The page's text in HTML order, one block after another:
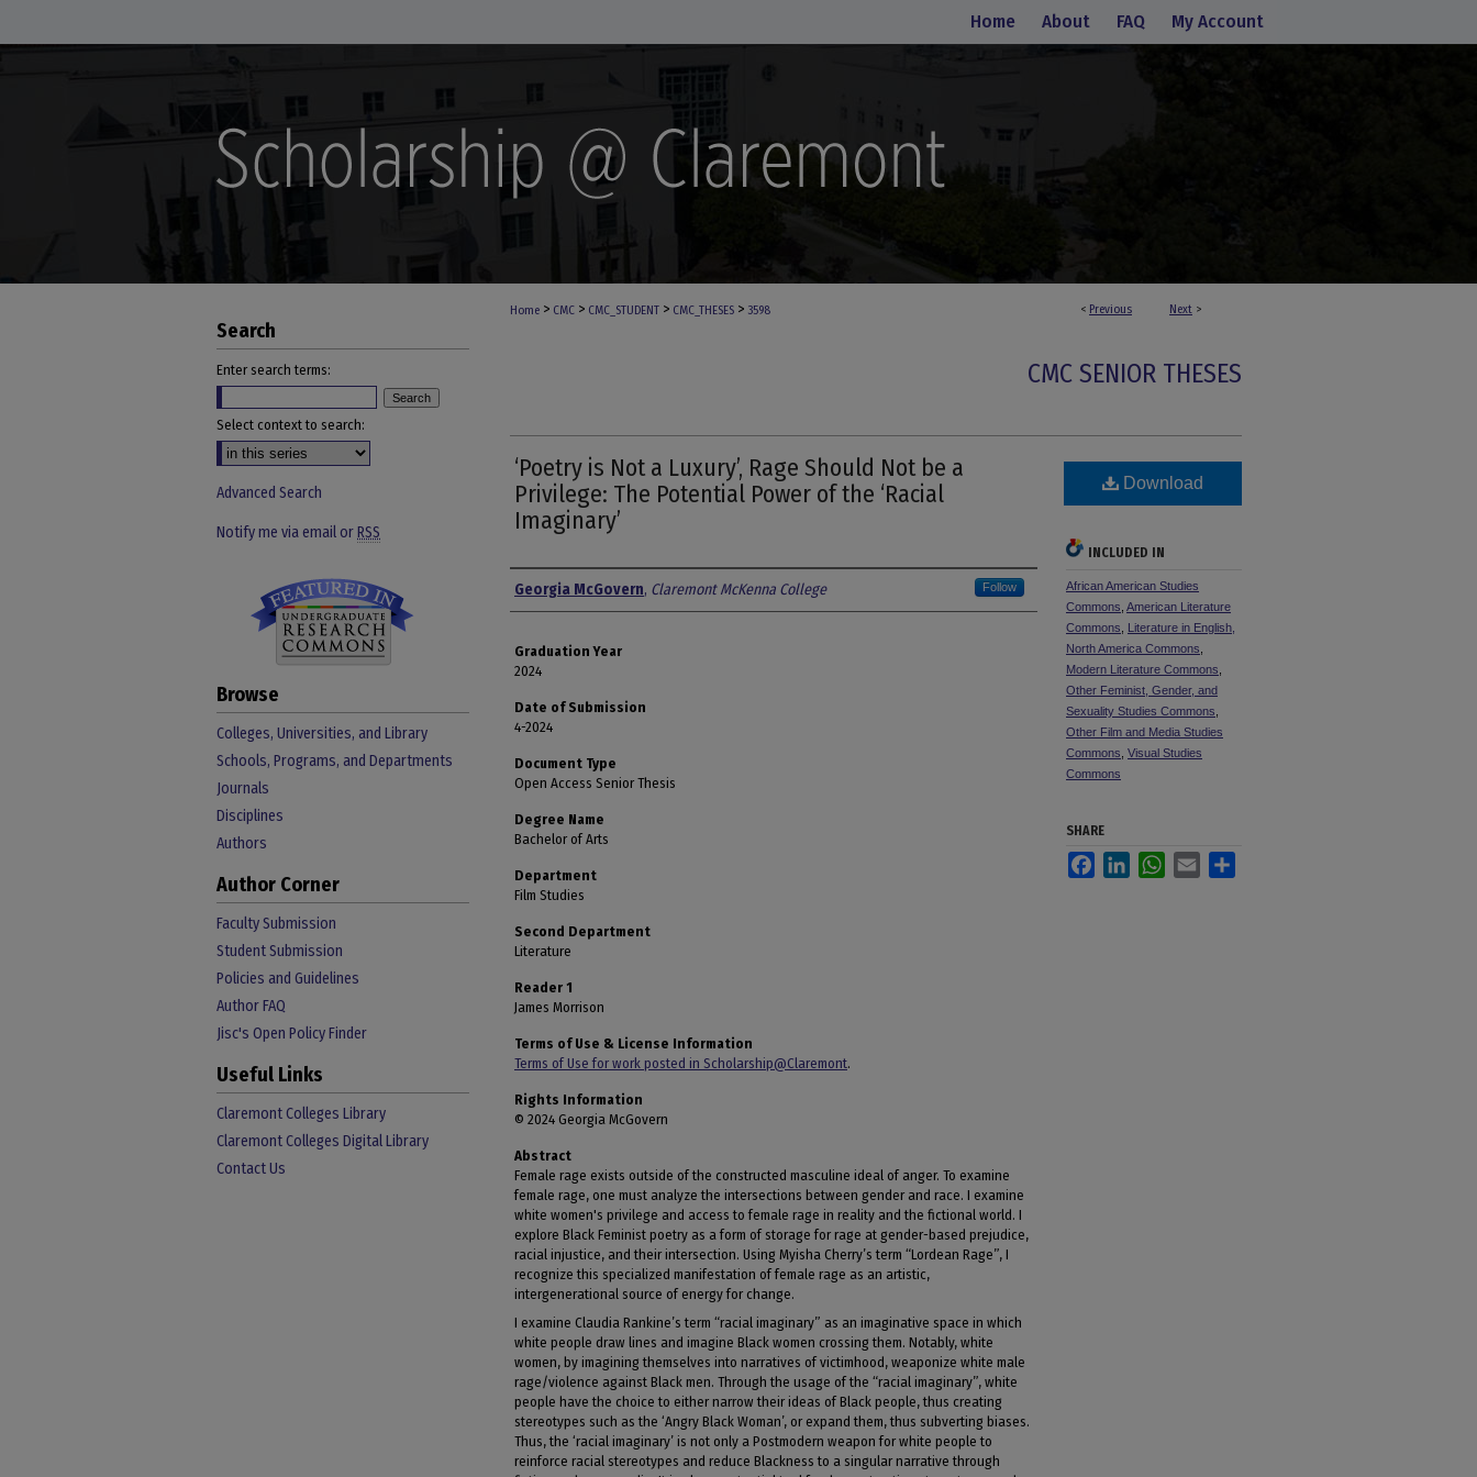
Home About FAQ My Account
< Previous Next >
Home > CMC > CMC_STUDENT > CMC_THESES > 3598
CMC SENIOR THESES
‘Poetry is Not a Luxury’, Rage Should Not be a
Privilege: The Potential Power of the ‘Racial
Imaginary’
Author
Georgia McGovern, Claremont McKenna College Follow
Graduation Year
2024
Date of Submission
4-2024
Document Type
Open Access Senior Thesis
Degree Name
Bachelor of Arts
Department
Film Studies
Second Department
Literature
Reader 1
James Morrison
Terms of Use & License Information
Terms of Use for work posted in Scholarship@Claremont.
Rights Information
© 2024 Georgia McGovern
Abstract
Female rage exists outside of the constructed masculine ideal of anger. To examine
female rage, one must analyze the intersections between gender and race. I examine
white women's privilege and access to female rage in reality and the fictional world. I
explore Black Feminist poetry as a form of storage for rage at gender-based prejudice,
racial injustice, and their intersection. Using Myisha Cherry’s term “Lordean Rage”, I
recognize this specialized manifestation of female rage as an artistic,
intergenerational source of energy for change.
I examine Claudia Rankine’s term “racial imaginary” as an imaginative space in which
white people draw lines and imagine Black women crossing them. Notably, white
women, by imagining themselves into narratives of victimhood, weaponize white male
rage/violence against Black men. Through the usage of the “racial imaginary”, white
people have the choice to either narrow their ideas of Black people, thus creating
stereotypes such as the ‘Angry Black Woman’, or expand them, thus subverting biases.
Thus, the ‘racial imaginary’ is not only a Postmodern weapon for white people to
reinforce racial stereotypes and reduce Blackness to a singular narrative through
Download
INCLUDED IN
African American Studies
Commons American Literature
Commons
Literature in English,
North America Commons
Modern Literature Commons
Other Feminist, Gender, and
Sexuality Studies Commons
Other Film and Media Studies
Commons Visual Studies
Commons
SHARE
FacebookLinkedInWhatsApp
Email
Search
Enter search terms:
Select context to search:
Advanced Search
Notify me via email orRSS
Browse
Colleges, Universities, and Library
Schools, Programs, and Departments
Journals
Disciplines
Authors
Author Corner
Faculty Submission
Student Submission
Policies and Guidelines
Author FAQ
Jisc's Open Policy Finder
Useful Links
Claremont Colleges Library
Claremont Colleges Digital Library
Contact Us